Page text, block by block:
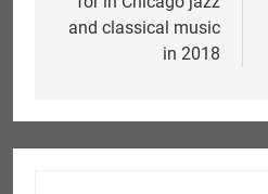
and classical music
in 2018